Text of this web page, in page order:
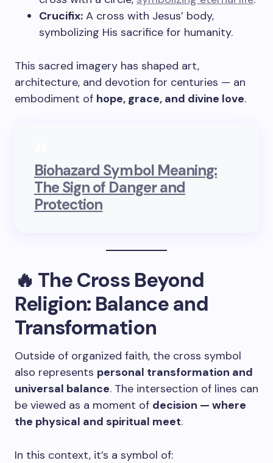
Crucifix: A cross with Jesus’ body,
symbolizing His sacrifice for humanity.
This sacred imagery has shaped art,
architecture, and devotion for centuries — an
embodiment of hope, grace, and divine love.
Biohazard Symbol Meaning:
The Sign of Danger and
Protection
🔥 The Cross Beyond
Religion: Balance and
Transformation
Outside of organized faith, the cross symbol
also represents personal transformation and
universal balance. The intersection of lines can
be viewed as a moment of decision — where
the physical and spiritual meet.
In this context, it’s a symbol of: